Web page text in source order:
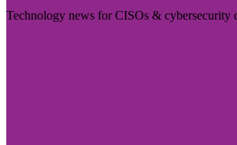
Technology news for CISOs & cybersecurity